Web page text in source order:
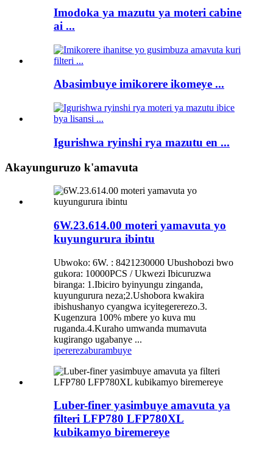
Imodoka ya mazutu ya moteri cabine
ai ...
Abasimbuye imikorere ikomeye ...
Igurishwa ryinshi rya mazutu en ...
Akayunguruzo k'amavuta
6W.23.614.00 moteri yamavuta yo
kuyungurura ibintu
Ubwoko: 6W. : 8421230000 Ubushobozi bwo
gukora: 10000PCS / Ukwezi Ibicuruzwa
biranga: 1.Ibiciro byinyungu zinganda,
kuyungurura neza;2.Ushobora kwakira
ibishushanyo cyangwa icyitegererezo.3.
Kugenzura 100% mbere yo kuva mu
ruganda.4.Kuraho umwanda mumavuta
kugirango ugabanye ...
ipererezaburambuye
Luber-finer yasimbuye amavuta ya
filteri LFP780 LFP780XL
kubikamyo biremereye